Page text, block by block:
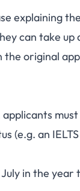
explaining
can take up
the original
must
(e.g. an
in the year